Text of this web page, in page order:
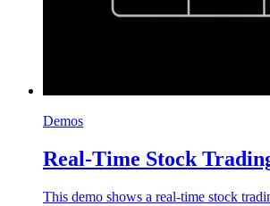
Demos
Real-Time Stock
This demo shows a real-time stock